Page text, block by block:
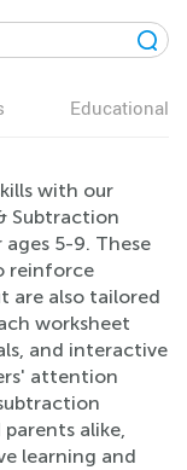
Educational
with our
Subtraction
5-9. These
reinforce
are also tailored
worksheet
and interactive
attention
alike,
learning and